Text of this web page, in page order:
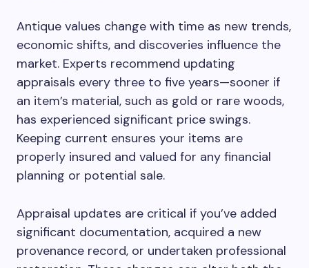
Antique values change with time as new trends,
economic shifts, and discoveries influence the
market. Experts recommend updating
appraisals every three to five years—sooner if
an item’s material, such as gold or rare woods,
has experienced significant price swings.
Keeping current ensures your items are
properly insured and valued for any financial
planning or potential sale.
Appraisal updates are critical if you’ve added
significant documentation, acquired a new
provenance record, or undertaken professional